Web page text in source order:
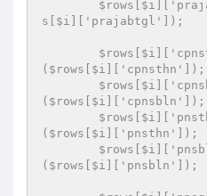
s[$i]['prajabtgl']);
($rows[$i]['cpnsthn']);
($rows[$i]['cpnsbln']);
($rows[$i]['pnsthn']);
($rows[$i]['pnsbln']);